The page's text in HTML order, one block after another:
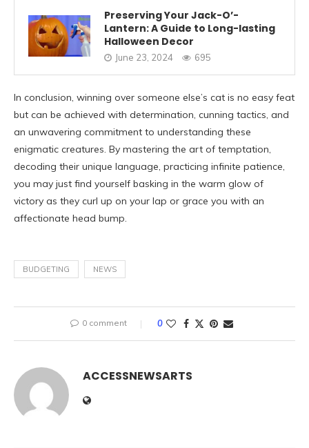
Preserving Your Jack-O’-
Lantern: A Guide to Long-lasting
Halloween Decor
June 23, 2024 695
In conclusion, winning over someone else’s cat is no easy feat
but can be achieved with determination, cunning tactics, and
an unwavering commitment to understanding these
enigmatic creatures. By mastering the art of temptation,
decoding their unique language, practicing infinite patience,
you may just find yourself basking in the warm glow of
victory as they curl up on your lap or grace you with an
affectionate head bump.
BUDGETING NEWS
0 comment 0
ACCESSNEWSARTS